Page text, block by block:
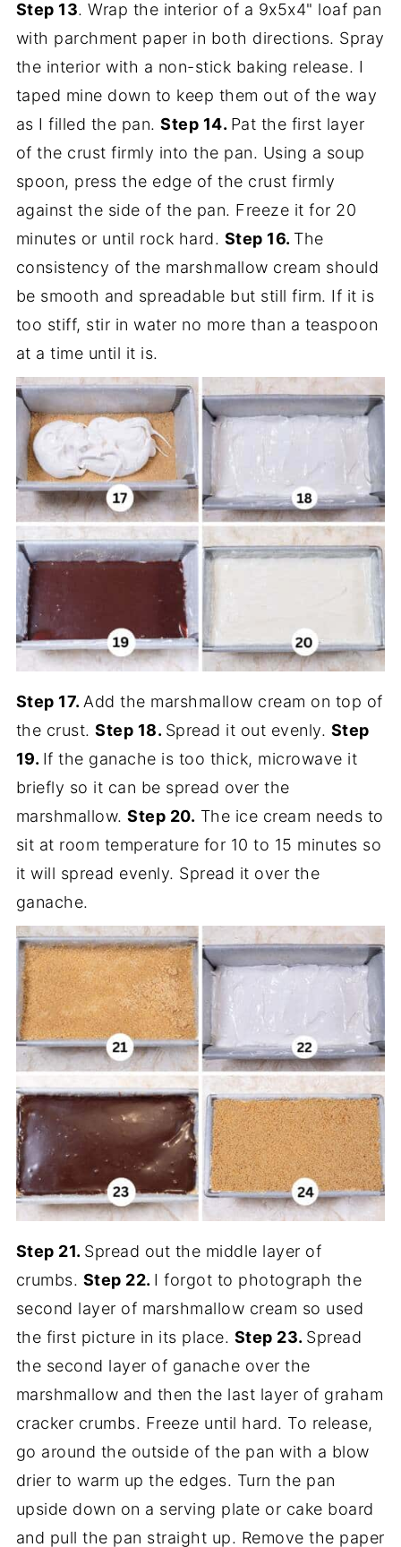
Step 13. Wrap the interior of a 9x5x4" loaf pan
with parchment paper in both directions. Spray
the interior with a non-stick baking release. I
taped mine down to keep them out of the way
as I filled the pan.Step 14. Pat the first layer
of the crust firmly into the pan. Using a soup
spoon, press the edge of the crust firmly
against the side of the pan. Freeze it for 20
minutes or until rock hard. Step 16. The
consistency of the marshmallow cream should
be smooth and spreadable but still firm. If it is
too stiff, stir in water no more than a teaspoon
at a time until it is.
Step 17.Add the marshmallow cream on top of
the crust.Step 18. Spread it out evenly. Step
19. If the ganache is too thick, microwave it
briefly so it can be spread over the
marshmallow.Step 20. The ice cream needs to
sit at room temperature for 10 to 15 minutes so
it will spread evenly. Spread it over the
ganache.
Step 21. Spread out the middle layer of
crumbs. Step 22. I forgot to photograph the
second layer of marshmallow cream so used
the first picture in its place. Step 23. Spread
the second layer of ganache over the
marshmallow and then the last layer of graham
cracker crumbs. Freeze until hard. To release,
go around the outside of the pan with a blow
drier to warm up the edges. Turn the pan
upside down on a serving plate or cake board
and pull the pan straight up. Remove the paper